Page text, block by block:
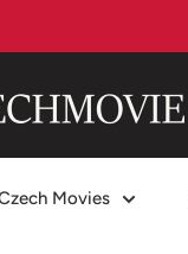
Movies